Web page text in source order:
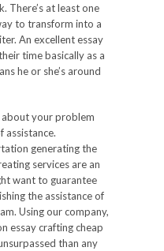
There’s at least one
to transform into a
An excellent essay
time basically as a
he or she’s around
your problem
assistance.
generating the
services are an
want to guarantee
the assistance of
Using our company,
essay crafting cheap
than any